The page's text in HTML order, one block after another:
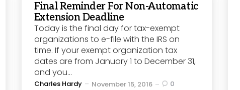
Final Reminder For Non-Automatic
Extension Deadline
Today is the final day for tax-exempt
organizations to e-file with the IRS on
time. If your exempt organization tax
dates are from January 1 to December 31,
and you...
Posted
Charles Hardy November 15, 2016 0